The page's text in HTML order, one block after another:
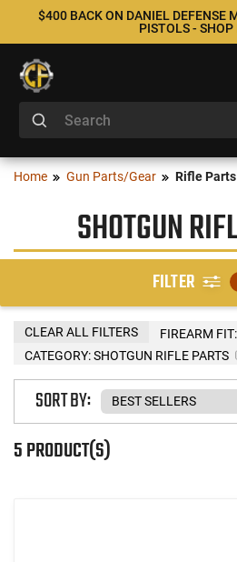
$400 BACK ON DANIEL DEFENSE
PISTOLS - SHOP
Home Gun Parts/Gear Rifle Parts
SHOTGUN
FILTER
FIREARM FIT:
CATEGORY: SHOTGUN RIFLE PARTS
CLEAR ALL FILTERS
5 PRODUCT(S)
SORT BY: